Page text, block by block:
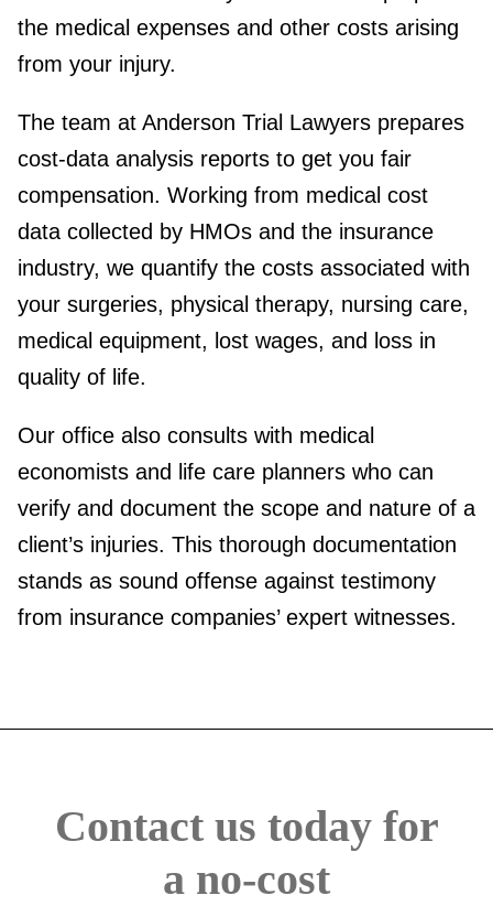
the medical expenses and other costs arising
from your injury.
The team at Anderson Trial Lawyers prepares
cost-data analysis reports to get you fair
compensation. Working from medical cost
data collected by HMOs and the insurance
industry, we quantify the costs associated with
your surgeries, physical therapy, nursing care,
medical equipment, lost wages, and loss in
quality of life.
Our office also consults with medical
economists and life care planners who can
verify and document the scope and nature of a
client’s injuries. This thorough documentation
stands as sound offense against testimony
from insurance companies’ expert witnesses.
Contact us today for
a no-cost